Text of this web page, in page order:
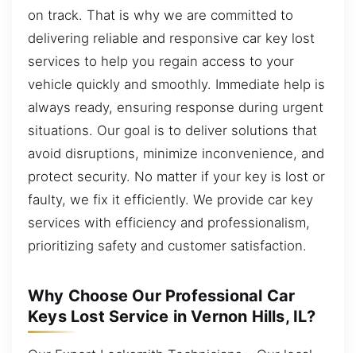
on track. That is why we are committed to
delivering reliable and responsive car key lost
services to help you regain access to your
vehicle quickly and smoothly. Immediate help is
always ready, ensuring response during urgent
situations. Our goal is to deliver solutions that
avoid disruptions, minimize inconvenience, and
protect security. No matter if your key is lost or
faulty, we fix it efficiently. We provide car key
services with efficiency and professionalism,
prioritizing safety and customer satisfaction.
Why Choose Our Professional Car
Keys Lost Service in Vernon Hills, IL?